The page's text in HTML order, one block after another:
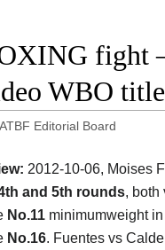
fight
WBO title
ATBF Editorial Board
2012-10-06, Moises
and 5th rounds, both
No.11 minimumweight
No.16. Fuentes vs